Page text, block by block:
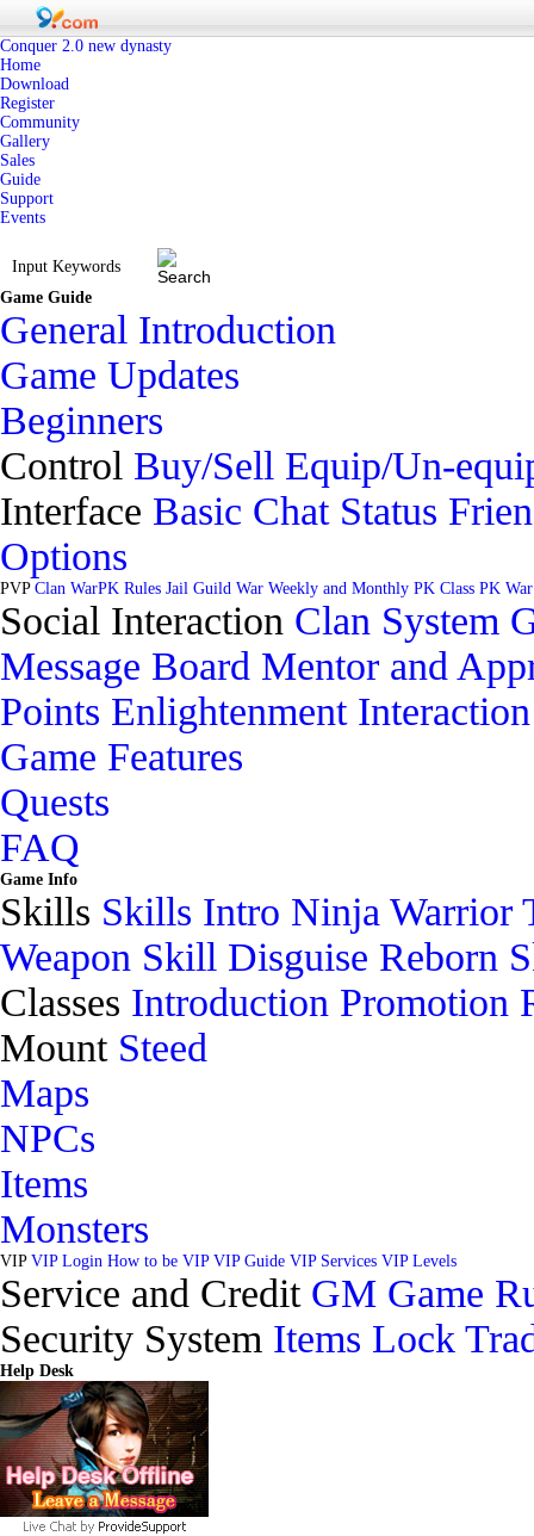
Conquer 2.0 new dynasty
Home
Download
Register
Community
Gallery
Sales
Guide
Support
Events
Game Guide
General Introduction
Game Updates
Beginners
Control Buy/Sell Equip/Un-
Interface Basic Chat Status
Options
PVP Clan WarPK Rules Jail Guild War Weekly and Monthly PK Class PK War
Social Interaction Clan System
Message Board Mentor and
Points Enlightenment Interaction
Game Features
Quests
FAQ
Game Info
Skills Skills Intro Ninja Warrior
Weapon Skill Disguise Reborn
Classes Introduction Promotion
Mount Steed
Maps
NPCs
Items
Monsters
VIP VIP Login How to be VIP VIP Guide VIP Services VIP Levels
Service and Credit GM Game
Security System Items Lock
Help Desk